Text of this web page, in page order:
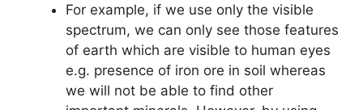
For example, if we use only the visible
spectrum, we can only see those features
of earth which are visible to human eyes
e.g. presence of iron ore in soil whereas
we will not be able to find other